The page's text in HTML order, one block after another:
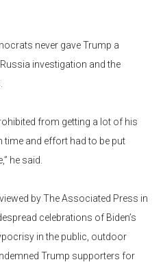
never gave Trump a
investigation and the
from getting a lot of his
time and effort had to be put
he said.
by The Associated Press in
celebrations of Biden’s
in the public, outdoor
Trump supporters for